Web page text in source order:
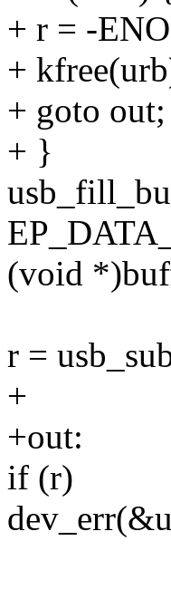
+ r = -
+
+ goto out;
+ }
(void
r =
+
+out:
if (r)